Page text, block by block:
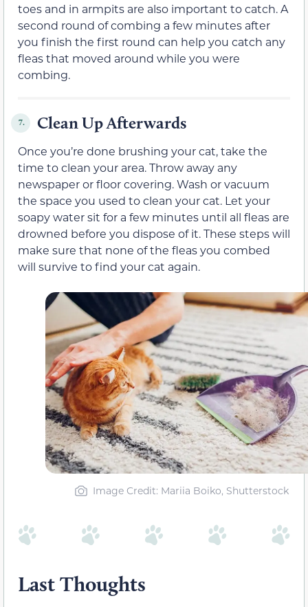
toes and in armpits are also important to catch. A
second round of combing a few minutes after
you finish the first round can help you catch any
fleas that moved around while you were
combing.
7. Clean Up Afterwards
Once you’re done brushing your cat, take the
time to clean your area. Throw away any
newspaper or floor covering. Wash or vacuum
the space you used to clean your cat. Let your
soapy water sit for a few minutes until all fleas are
drowned before you dispose of it. These steps will
make sure that none of the fleas you combed
will survive to find your cat again.
Image Credit: Mariia Boiko, Shutterstock
Last Thoughts